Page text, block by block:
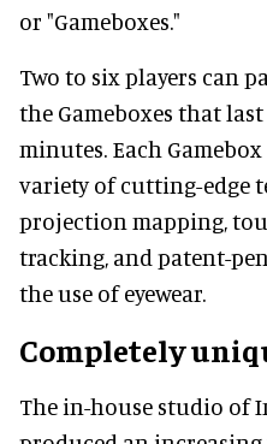
or "Gameboxes."
Two to six players can
the Gameboxes that
minutes. Each
variety of cutting-edge
projection mapping,
tracking, and patent-
the use of eyewear.
Completely
The in-house studio of